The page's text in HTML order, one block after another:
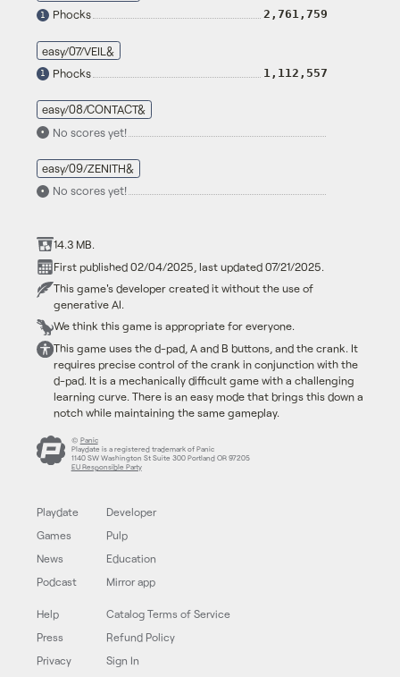
1 Phocks 2,761,759
easy/07/VEIL&
1 Phocks 1,112,557
easy/08/CONTACT&
• No scores yet!
easy/09/ZENITH&
• No scores yet!
14.3 MB.
First published 02/04/2025, last updated 07/21/2025.
This game's developer created it without the use of
generative AI.
We think this game is appropriate for everyone.
This game uses the d-pad, A and B buttons, and the crank. It
requires precise control of the crank in conjunction with the
d-pad. It is a mechanically difficult game with a challenging
learning curve. There is an easy mode that brings this down a
notch while maintaining the same gameplay.
© Panic
Playdate is a registered trademark of Panic
1140 SW Washington St Suite 300 Portland OR 97205
EU Responsible Party
Playdate
Games
News
Podcast
Developer
Pulp
Education
Mirror app
Help
Press
Privacy
Catalog Terms of Service
Refund Policy
Sign In